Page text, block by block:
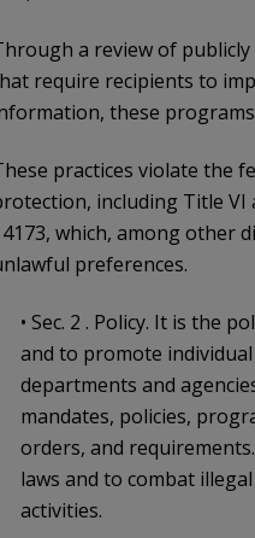
a review of
require recipients to
these
practices violate the
including Title VI
which, among other
preferences.
• Sec. 2 . Policy. It is the
and to promote
departments and
mandates, policies,
orders, and
laws and to combat
activities.